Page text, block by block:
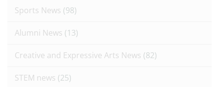
Sports News (98)
Alumni News (13)
Creative and Expressive Arts News (82)
STEM news (25)